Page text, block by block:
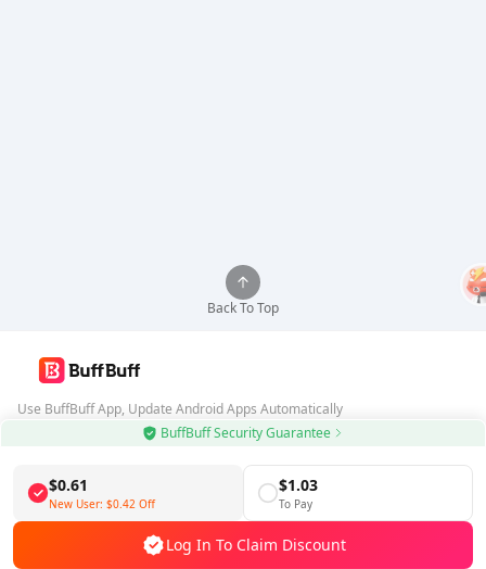
BuffBuff Security Guarantee
$0.61
New User: $0.42 Off
$1.03
To Pay
Log In To Claim Discount
Back To Top
Use BuffBuff App, Update Android Apps Automatically
Follow Us